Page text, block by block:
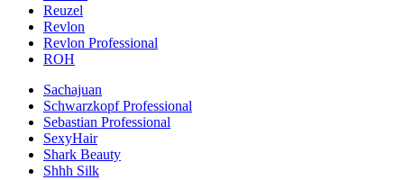
Reuzel
Revlon
Revlon Professional
ROH
Sachajuan
Schwarzkopf Professional
Sebastian Professional
SexyHair
Shark Beauty
Shhh Silk